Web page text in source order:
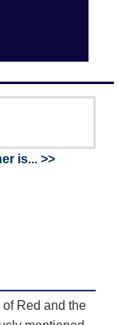
is... >>
Red and the